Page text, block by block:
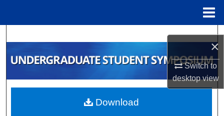
×
Switch to
desktopview
Browse Collections
My Account
Download